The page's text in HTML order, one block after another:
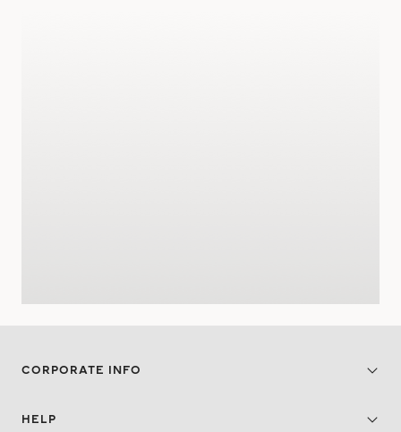
CORPORATE INFO
HELP